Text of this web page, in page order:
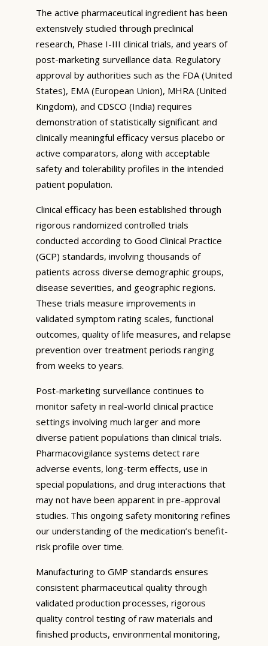
The active pharmaceutical ingredient has been
extensively studied through preclinical
research, Phase I-III clinical trials, and years of
post-marketing surveillance data. Regulatory
approval by authorities such as the FDA (United
States), EMA (European Union), MHRA (United
Kingdom), and CDSCO (India) requires
demonstration of statistically significant and
clinically meaningful efficacy versus placebo or
active comparators, along with acceptable
safety and tolerability profiles in the intended
patient population.
Clinical efficacy has been established through
rigorous randomized controlled trials
conducted according to Good Clinical Practice
(GCP) standards, involving thousands of
patients across diverse demographic groups,
disease severities, and geographic regions.
These trials measure improvements in
validated symptom rating scales, functional
outcomes, quality of life measures, and relapse
prevention over treatment periods ranging
from weeks to years.
Post-marketing surveillance continues to
monitor safety in real-world clinical practice
settings involving much larger and more
diverse patient populations than clinical trials.
Pharmacovigilance systems detect rare
adverse events, long-term effects, use in
special populations, and drug interactions that
may not have been apparent in pre-approval
studies. This ongoing safety monitoring refines
our understanding of the medication’s benefit-
risk profile over time.
Manufacturing to GMP standards ensures
consistent pharmaceutical quality through
validated production processes, rigorous
quality control testing of raw materials and
finished products, environmental monitoring,